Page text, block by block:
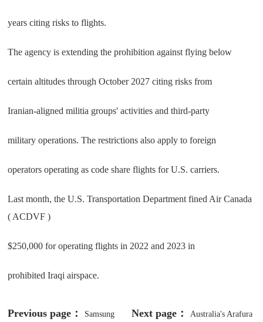
years citing risks to flights.
The agency is extending the prohibition against flying below
certain altitudes through October 2027 citing risks from
Iranian-aligned militia groups' activities and third-party
military operations. The restrictions also apply to foreign
operators operating as code share flights for U.S. carriers.
Last month, the U.S. Transportation Department fined Air Canada
( ACDVF )
$250,000 for operating flights in 2022 and 2023 in
prohibited Iraqi airspace.
Previous page： Samsung Next page： Australia's Arafura